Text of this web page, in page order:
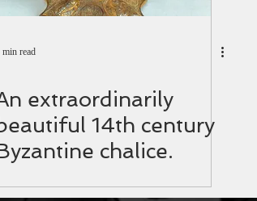
min read
extraordinarily
14th century
chalice.